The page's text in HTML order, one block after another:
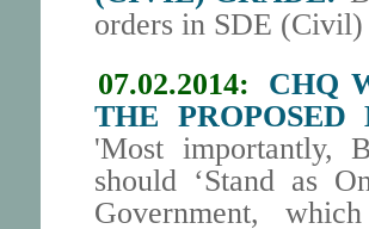
orders in SDE (Civil)
07.02.2014:
CHQ
THE
'Most importantly,
should ‘Stand as
Government,